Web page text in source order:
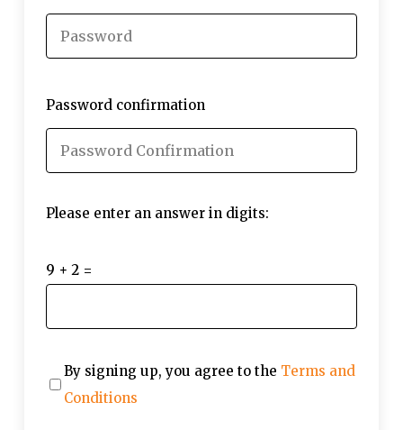
Password confirmation
Please enter an answer in digits:
9 + 2 =
By signing up, you agree to the Terms and
Conditions